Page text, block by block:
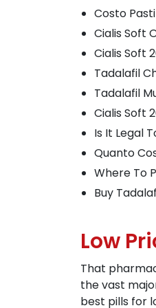
Costo
Cialis Soft
Cialis Soft
Tadalafil
Tadalafil
Cialis Soft
Is It Legal
Quanto
Where To
Buy
Low
That
the vast
best pills for